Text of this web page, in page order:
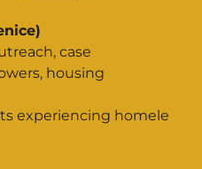
case
housing
experiencing homele